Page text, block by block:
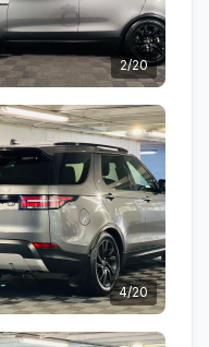
2/20
4/20